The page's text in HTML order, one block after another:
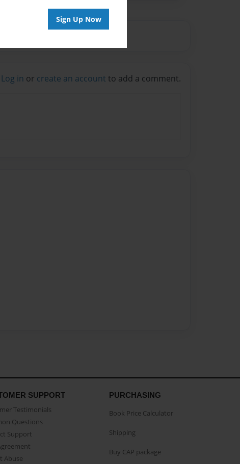
Sign Up Now
Log in or create an account to add a comment.
SUPPORT
Testimonials
Questions
Support
Abuse
PURCHASING
Book Price Calculator
Shipping
Buy CAP package